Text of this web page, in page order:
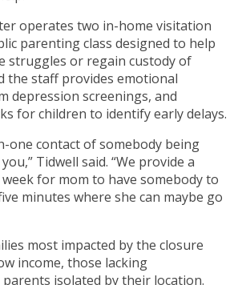
operates two in-home visitation
parenting class designed to help
struggles or regain custody of
the staff provides emotional
depression screenings, and
for children to identify early delays.
one contact of somebody being
Tidwell said. “We provide a
for mom to have somebody to
minutes where she can maybe go
most impacted by the closure
income, those lacking
isolated by their location.